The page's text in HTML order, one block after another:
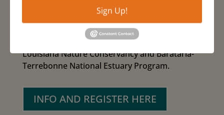
undeveloped chenier habitats (live oak ridges).
The event is hosted by the Grand Isle
Sanctuary Group, Grand Isle Community
Development Team, Town of Grand Isle, The
Louisiana Nature Conservancy and Barataria-
Terrebonne National Estuary Program.
INFO AND REGISTER HERE
Sign Up!